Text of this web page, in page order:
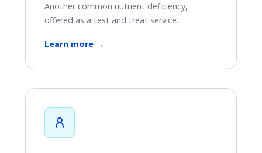
Another common nutrient deficiency,
offered as a test and treat service.
Learn more →